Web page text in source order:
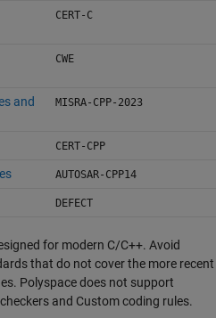
CERT-C
CWE
and
MISRA-CPP-2023
CERT-CPP
AUTOSAR-CPP14
DEFECT
for modern C/C++. Avoid
that do not cover the more recent
Polyspace does not support
and Custom coding rules.